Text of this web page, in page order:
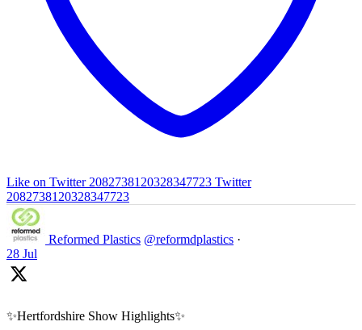
Like on Twitter 2082738120328347723 Twitter
2082738120328347723
Reformed Plastics @reformdplastics ·
28 Jul
✨Hertfordshire Show Highlights✨